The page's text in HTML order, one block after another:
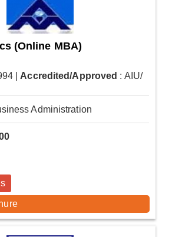
(Online MBA)
Accredited/Approved : AIU/
Administration